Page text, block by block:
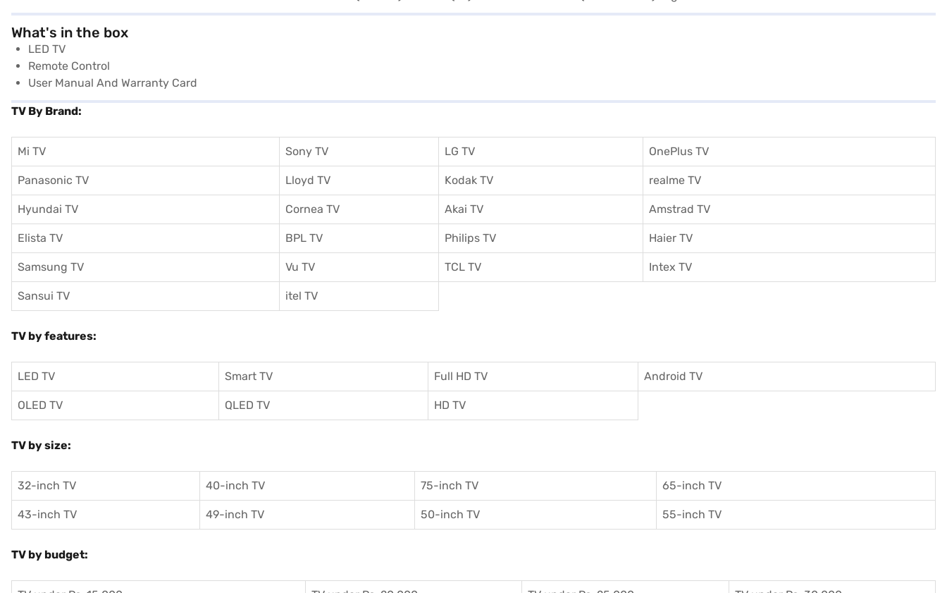
What's in the box
LED TV
Remote Control
User Manual And Warranty Card
TV By Brand:
Mi TV Sony TV LG TV OnePlus TV
Panasonic TV Lloyd TV Kodak TV realme TV
Hyundai TV Cornea TV Akai TV Amstrad TV
Elista TV BPL TV Philips TV Haier TV
Samsung TV Vu TV TCL TV Intex TV
Sansui TV itel TV
TV by features:
LED TV Smart TV Full HD TV Android TV
OLED TV QLED TV HD TV
TV by size:
32-inch TV 40-inch TV 75-inch TV 65-inch TV
43-inch TV 49-inch TV 50-inch TV 55-inch TV
TV by budget: